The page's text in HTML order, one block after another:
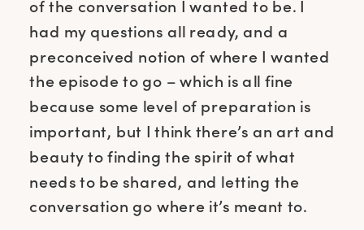
of the conversation I wanted to be. I
had my questions all ready, and a
preconceived notion of where I wanted
the episode to go – which is all fine
because some level of preparation is
important, but I think there’s an art and
beauty to finding the spirit of what
needs to be shared, and letting the
conversation go where it’s meant to.